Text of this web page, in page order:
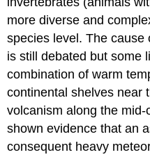
more diverse and
species level. The
is still debated but some
combination of warm
continental shelves near
volcanism along the
shown evidence that an
consequent heavy